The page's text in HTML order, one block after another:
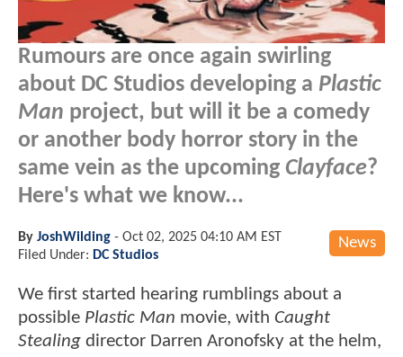
Rumours are once again swirling
about DC Studios developing a Plastic
Man project, but will it be a comedy
or another body horror story in the
same vein as the upcoming Clayface?
Here's what we know...
News
By JoshWilding - Oct 02, 2025 04:10 AM EST
Filed Under: DC Studios
We first started hearing rumblings about a
possible Plastic Man movie, with Caught
Stealing director Darren Aronofsky at the helm,